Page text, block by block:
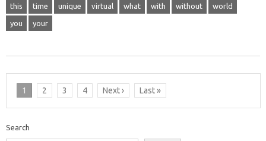
this time unique virtual what with without world
you your
1 2 3 4 Next › Last »
Search